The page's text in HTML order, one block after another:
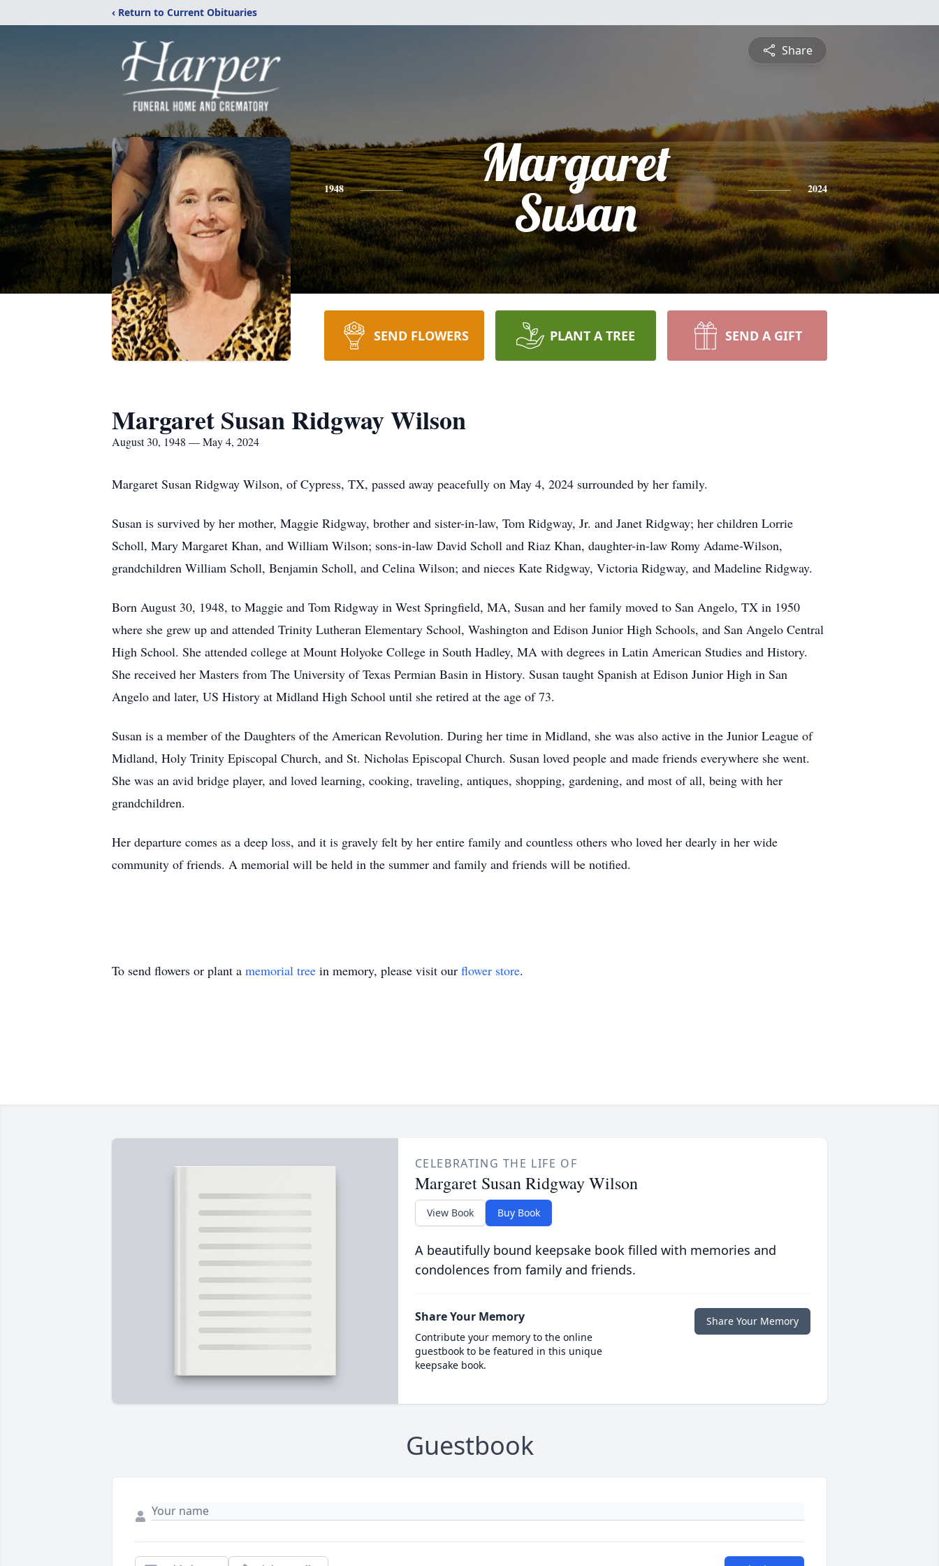
‹ Return to Current Obituaries
Share
1948
Margaret
Susan
2024
SEND FLOWERS PLANT A TREE SEND A GIFT
Margaret Susan Ridgway Wilson
August 30, 1948 — May 4, 2024
Margaret Susan Ridgway Wilson, of Cypress, TX, passed away peacefully on May 4, 2024 surrounded by her family.
Susan is survived by her mother, Maggie Ridgway, brother and sister-in-law, Tom Ridgway, Jr. and Janet Ridgway; her children Lorrie
Scholl, Mary Margaret Khan, and William Wilson; sons-in-law David Scholl and Riaz Khan, daughter-in-law Romy Adame-Wilson,
grandchildren William Scholl, Benjamin Scholl, and Celina Wilson; and nieces Kate Ridgway, Victoria Ridgway, and Madeline Ridgway.
Born August 30, 1948, to Maggie and Tom Ridgway in West Springfield, MA, Susan and her family moved to San Angelo, TX in 1950
where she grew up and attended Trinity Lutheran Elementary School, Washington and Edison Junior High Schools, and San Angelo Central
High School. She attended college at Mount Holyoke College in South Hadley, MA with degrees in Latin American Studies and History.
She received her Masters from The University of Texas Permian Basin in History. Susan taught Spanish at Edison Junior High in San
Angelo and later, US History at Midland High School until she retired at the age of 73.
Susan is a member of the Daughters of the American Revolution. During her time in Midland, she was also active in the Junior League of
Midland, Holy Trinity Episcopal Church, and St. Nicholas Episcopal Church. Susan loved people and made friends everywhere she went.
She was an avid bridge player, and loved learning, cooking, traveling, antiques, shopping, gardening, and most of all, being with her
grandchildren.
Her departure comes as a deep loss, and it is gravely felt by her entire family and countless others who loved her dearly in her wide
community of friends. A memorial will be held in the summer and family and friends will be notified.
To send flowers or plant a memorial tree in memory, please visit our flower store.
CELEBRATING THE LIFE OF
Margaret Susan Ridgway Wilson
View Book Buy Book
A beautifully bound keepsake book filled with memories and
condolences from family and friends.
Share Your Memory
Contribute your memory to the online
guestbook to be featured in this unique
keepsake book.
Share Your Memory
Guestbook